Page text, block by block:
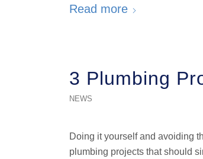
Read more
3 Plumbing
NEWS
Doing it yourself and avoiding
plumbing projects that should